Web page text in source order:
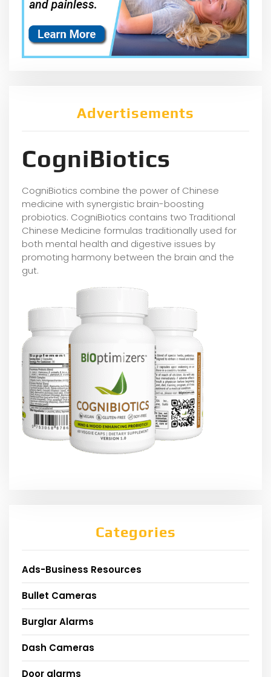
Advertisements
CogniBiotics
CogniBiotics combine the power of Chinese
medicine with synergistic brain-boosting
probiotics. CogniBiotics contains two Traditional
Chinese Medicine formulas traditionally used for
both mental health and digestive issues by
promoting harmony between the brain and the
gut.
Categories
Ads-Business Resources
Bullet Cameras
Burglar Alarms
Dash Cameras
Door alarms